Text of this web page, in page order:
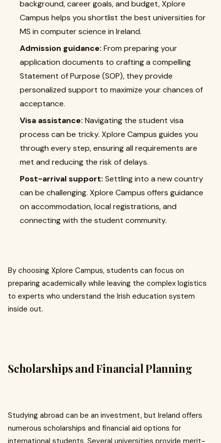
background, career goals, and budget, Xplore
Campus helps you shortlist the best universities for
MS in computer science in Ireland.
Admission guidance: From preparing your
application documents to crafting a compelling
Statement of Purpose (SOP), they provide
personalized support to maximize your chances of
acceptance.
Visa assistance: Navigating the student visa
process can be tricky. Xplore Campus guides you
through every step, ensuring all requirements are
met and reducing the risk of delays.
Post-arrival support: Settling into a new country
can be challenging. Xplore Campus offers guidance
on accommodation, local registrations, and
connecting with the student community.
By choosing Xplore Campus, students can focus on
preparing academically while leaving the complex logistics
to experts who understand the Irish education system
inside out.
Scholarships and Financial Planning
Studying abroad can be an investment, but Ireland offers
numerous scholarships and financial aid options for